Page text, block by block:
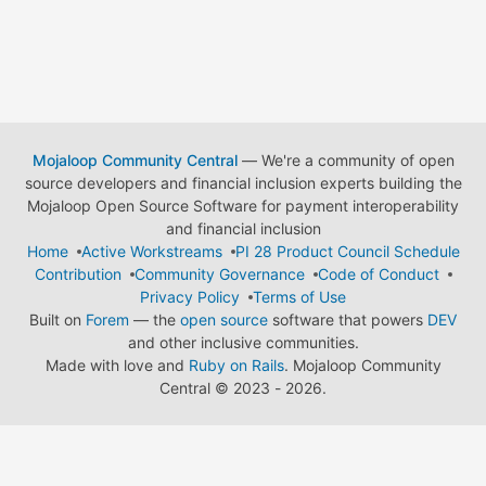
Mojaloop Community Central— We're a community of open
source developers and financial inclusion experts building the
Mojaloop Open Source Software for payment interoperability
and financial inclusion
Home
Active Workstreams
PI 28 Product Council Schedule
Contribution
Community Governance
Code of Conduct
Privacy Policy
Terms of Use
Built on Forem — the open source software that powers DEV
and other inclusive communities.
Made with love and Ruby on Rails. Mojaloop Community
Central © 2023 - 2026.